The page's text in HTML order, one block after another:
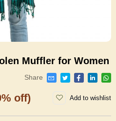
Muffler for Women
Share
off) Add to wishlist